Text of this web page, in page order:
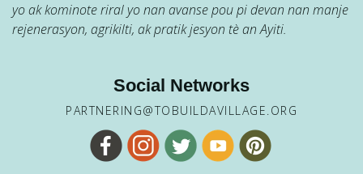
yo ak kominote riral yo nan avanse pou pi devan nan manje
rejenerasyon, agrikilti, ak pratik jesyon tè an Ayiti.
Social Networks
PARTNERING@TOBUILDAVILLAGE.ORG